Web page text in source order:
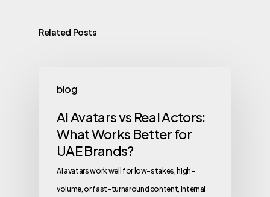
Related Posts
blog
AI Avatars vs Real Actors:
What Works Better for
UAE Brands?
AI avatars work well for low-stakes, high-
volume, or fast-turnaround content, internal